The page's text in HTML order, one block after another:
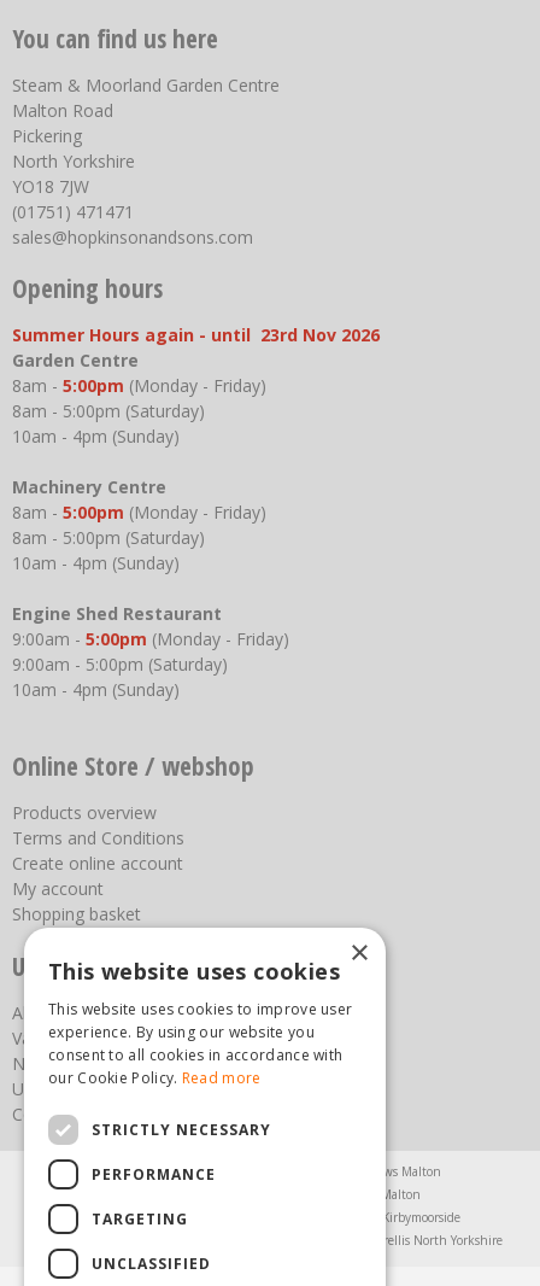
You can find us here
Steam & Moorland Garden Centre
Malton Road
Pickering
North Yorkshire
YO18 7JW
(01751) 471471
sales@hopkinsonandsons.com
Opening hours
Summer Hours again - until 23rd Nov 2026
Garden Centre
8am - 5:00pm (Monday - Friday)
8am - 5:00pm (Saturday)
10am - 4pm (Sunday)
Machinery Centre
8am - 5:00pm (Monday - Friday)
8am - 5:00pm (Saturday)
10am - 4pm (Sunday)
Engine Shed Restaurant
9:00am - 5:00pm (Monday - Friday)
9:00am - 5:00pm (Saturday)
10am - 4pm (Sunday)
Online Store / webshop
Products overview
Terms and Conditions
Create online account
My account
Shopping basket
Useful links
About us
Vacancies
News
Upcoming Events
Contact Us
Agricultural Products North Yorkshire
Chainsaws Malton
Garden Furniture Malton
Garden Machinery North Yorkshire
Greenhouses Kirbymoorside
Trellis North Yorkshire
×
This website uses cookies
This website uses cookies to improve user
experience. By using our website you
consent to all cookies in accordance with
our Cookie Policy. Read more
STRICTLY NECESSARY
PERFORMANCE
TARGETING
UNCLASSIFIED